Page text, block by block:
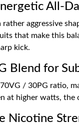
All-
rather aggressive
that make this
kick.
Blend for
/ 30PG ratio,
at higher watts, the
Nicotine